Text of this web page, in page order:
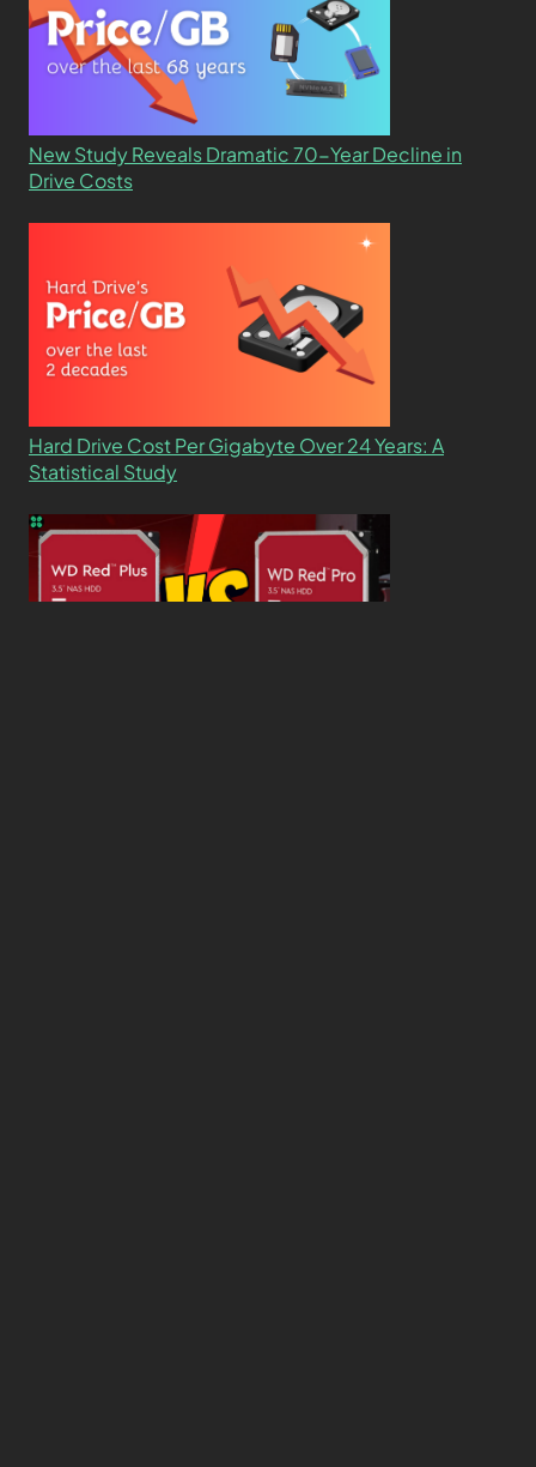
New Study Reveals Dramatic 70-Year Decline in
Drive Costs
Hard Drive Cost Per Gigabyte Over 24 Years: A
Statistical Study